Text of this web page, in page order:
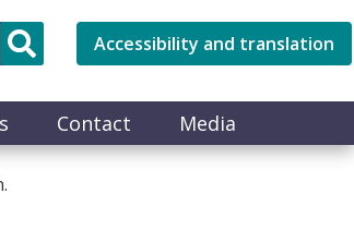
Accessibility and translation
Contact Media